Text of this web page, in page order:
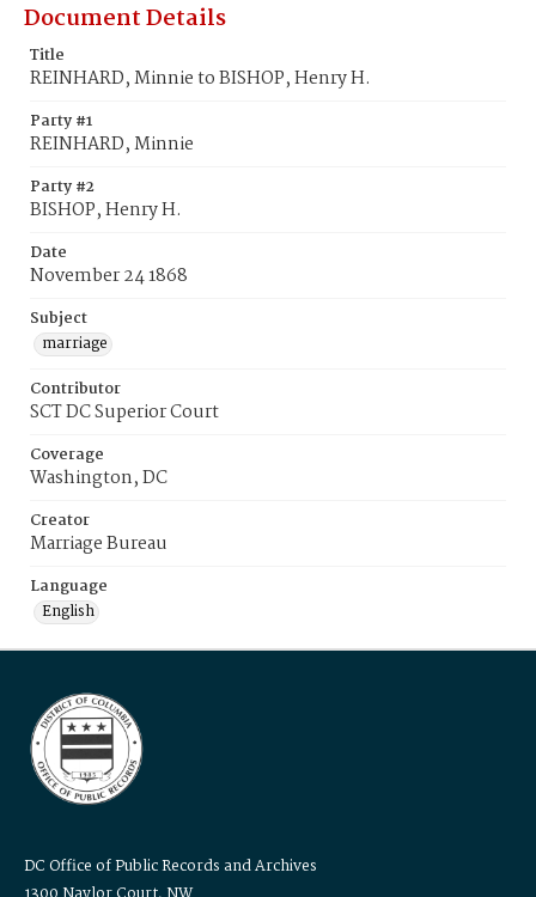
Document Details
Title
REINHARD, Minnie to BISHOP, Henry H.
Party #1
REINHARD, Minnie
Party #2
BISHOP, Henry H.
Date
November 24 1868
Subject
marriage
Contributor
SCT DC Superior Court
Coverage
Washington, DC
Creator
Marriage Bureau
Language
English
DC Office of Public Records and Archives